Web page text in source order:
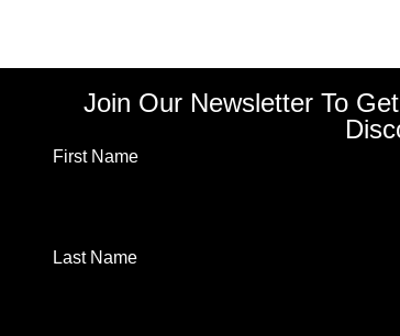
Join Our Newsletter To
First Name
Last Name